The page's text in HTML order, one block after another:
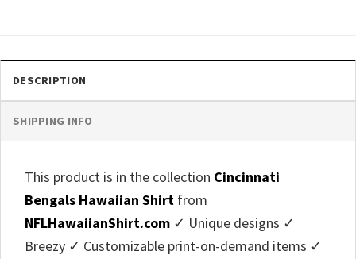
DESCRIPTION
SHIPPING INFO
This product is in the collection Cincinnati
Bengals Hawaiian Shirt from
NFLHawaiianShirt.com ✓ Unique designs ✓
Breezy ✓ Customizable print-on-demand items ✓